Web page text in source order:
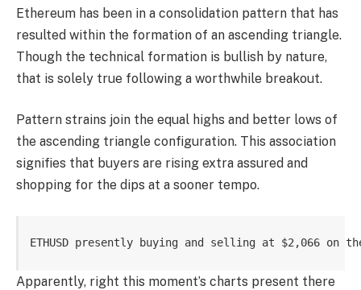
Ethereum has been in a consolidation pattern that has
resulted within the formation of an ascending triangle.
Though the technical formation is bullish by nature,
that is solely true following a worthwhile breakout.
Pattern strains join the equal highs and better lows of
the ascending triangle configuration. This association
signifies that buyers are rising extra assured and
shopping for the dips at a sooner tempo.
ETHUSD presently buying and selling at $2,066 on
Apparently, right this moment’s charts present there